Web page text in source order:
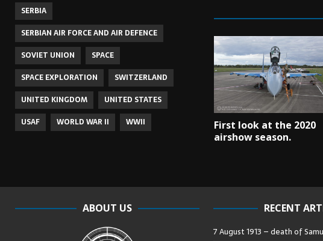
First look at the 2020
airshow season.
SERBIA
SERBIAN AIR FORCE AND AIR DEFENCE
SOVIET UNION
SPACE
SPACE EXPLORATION
SWITZERLAND
UNITED KINGDOM
UNITED STATES
USAF
WORLD WAR II WWII
ABOUT US RECENT
7 August 1913 – death of